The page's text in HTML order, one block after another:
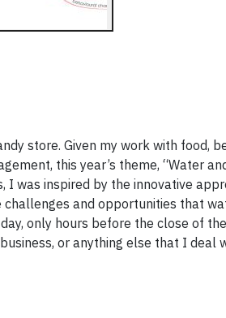
store. Given my work with food,
this year’s theme, “Water
I was inspired by the innovative
and opportunities that
only hours before the close of the
or anything else that I deal